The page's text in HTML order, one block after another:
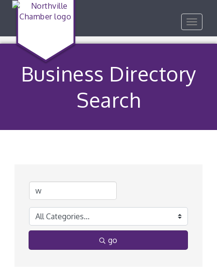
Toggle
Business Directory
Search
go